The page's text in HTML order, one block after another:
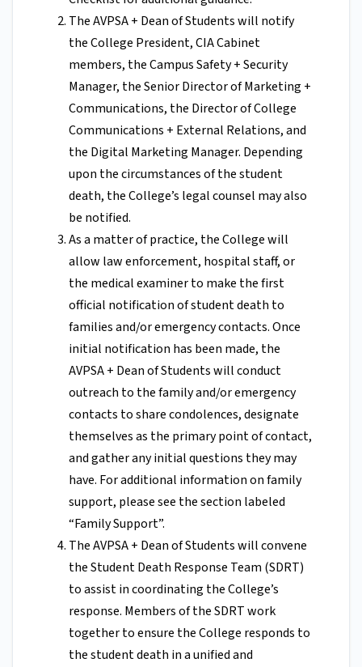
The AVPSA + Dean of Students will notify
the College President, CIA Cabinet
members, the Campus Safety + Security
Manager, the Senior Director of Marketing +
Communications, the Director of College
Communications + External Relations, and
the Digital Marketing Manager. Depending
upon the circumstances of the student
death, the College’s legal counsel may also
be notified.
As a matter of practice, the College will
allow law enforcement, hospital staff, or
the medical examiner to make the first
official notification of student death to
families and/or emergency contacts. Once
initial notification has been made, the
AVPSA + Dean of Students will conduct
outreach to the family and/or emergency
contacts to share condolences, designate
themselves as the primary point of contact,
and gather any initial questions they may
have. For additional information on family
support, please see the section labeled
“Family Support”.
The AVPSA + Dean of Students will convene
the Student Death Response Team (SDRT)
to assist in coordinating the College’s
response. Members of the SDRT work
together to ensure the College responds to
the student death in a unified and